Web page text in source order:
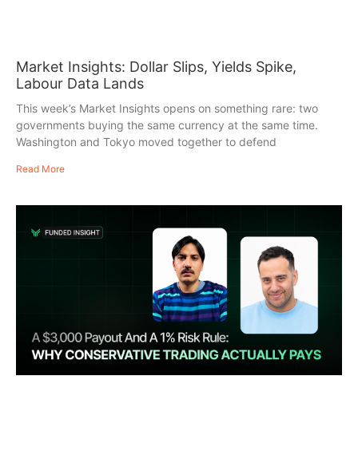
Market Insights: Dollar Slips, Yields Spike,
Labour Data Lands
This week’s Market Insights opens on something rare: two
governments buying the same currency at the same time.
Washington and Tokyo moved together to defend
Read More